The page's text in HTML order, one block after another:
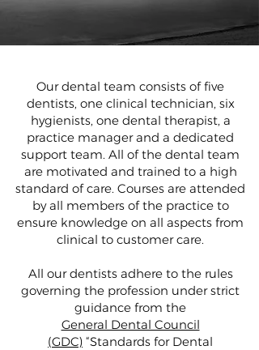
Our dental team consists of five
dentists, one clinical technician, six
hygienists, one dental therapist, a
practice manager and a dedicated
support team. All of the dental team
are motivated and trained to a high
standard of care. Courses are attended
by all members of the practice to
ensure knowledge on all aspects from
clinical to customer care.
All our dentists adhere to the rules
governing the profession under strict
guidance from the
General Dental Council
(GDC) “Standards for Dental